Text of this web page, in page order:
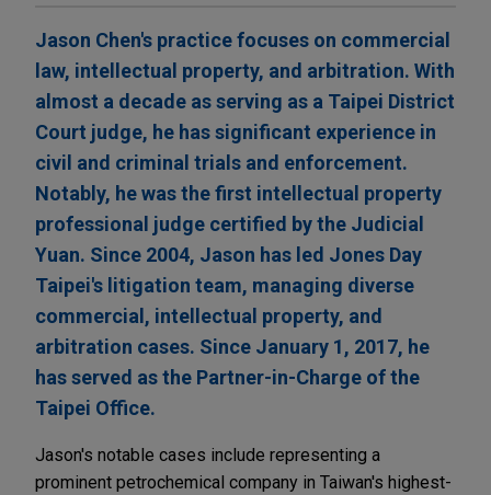
Jason Chen's practice focuses on commercial
law, intellectual property, and arbitration. With
almost a decade as serving as a Taipei District
Court judge, he has significant experience in
civil and criminal trials and enforcement.
Notably, he was the first intellectual property
professional judge certified by the Judicial
Yuan. Since 2004, Jason has led Jones Day
Taipei's litigation team, managing diverse
commercial, intellectual property, and
arbitration cases. Since January 1, 2017, he
has served as the Partner-in-Charge of the
Taipei Office.
Jason's notable cases include representing a
prominent petrochemical company in Taiwan's highest-